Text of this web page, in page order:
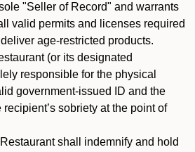
"Seller of Record" and warrants
valid permits and licenses required
age-restricted products.
(or its designated
responsible for the physical
government-issued ID and the
sobriety at the point of
Restaurant shall indemnify and hold